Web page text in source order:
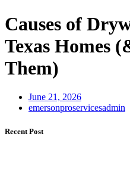
Causes of
Texas Homes
Them)
June 21, 2026
emersonproservicesadmin
Recent Post